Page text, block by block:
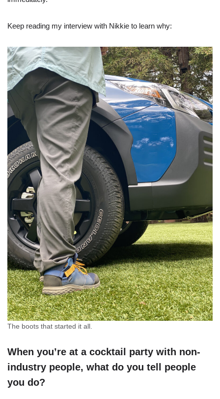
Keep reading my interview with Nikkie to learn why:
The boots that started it all.
When you’re at a cocktail party with non-
industry people, what do you tell people
you do?